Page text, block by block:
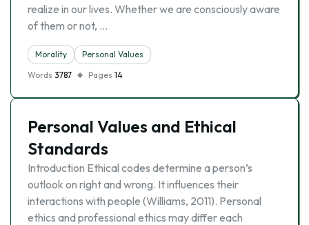
realize in our lives. Whether we are consciously aware
of them or not, …
Morality
Personal Values
Words 3787 Pages 14
Personal Values and Ethical
Standards
Introduction Ethical codes determine a person’s
outlook on right and wrong. It influences their
interactions with people (Williams, 2011). Personal
ethics and professional ethics may differ each